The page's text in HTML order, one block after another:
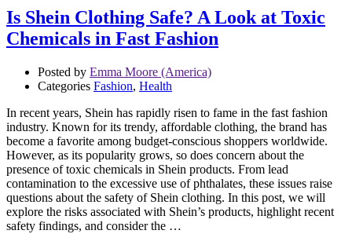
Is Shein Clothing Safe? A Look at Toxic
Chemicals in Fast Fashion
Posted by Emma Moore (America)
Categories Fashion, Health
In recent years, Shein has rapidly risen to fame in the fast fashion
industry. Known for its trendy, affordable clothing, the brand has
become a favorite among budget-conscious shoppers worldwide.
However, as its popularity grows, so does concern about the
presence of toxic chemicals in Shein products. From lead
contamination to the excessive use of phthalates, these issues raise
questions about the safety of Shein clothing. In this post, we will
explore the risks associated with Shein’s products, highlight recent
safety findings, and consider the …